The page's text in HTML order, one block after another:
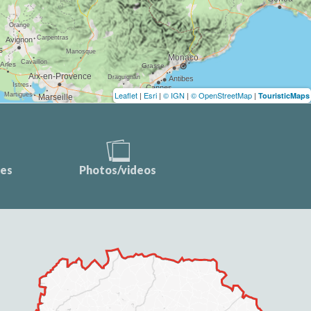
Leaflet | Esri | © IGN | © OpenStreetMap | TouristicMaps
Photos/videos